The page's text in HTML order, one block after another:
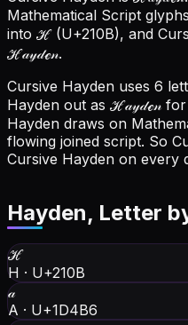
Mathematical Script
into ℋ (U+210B), and
ℋ𝒶𝓎𝒹ℯ𝓃.
Cursive Hayden uses 6
Hayden out as ℋ𝒶𝓎𝒹ℯ𝓃
Hayden draws on
flowing joined script. So
Cursive Hayden on every
Hayden, Letter
ℋ
H · U+210B
𝒶
A · U+1D4B6